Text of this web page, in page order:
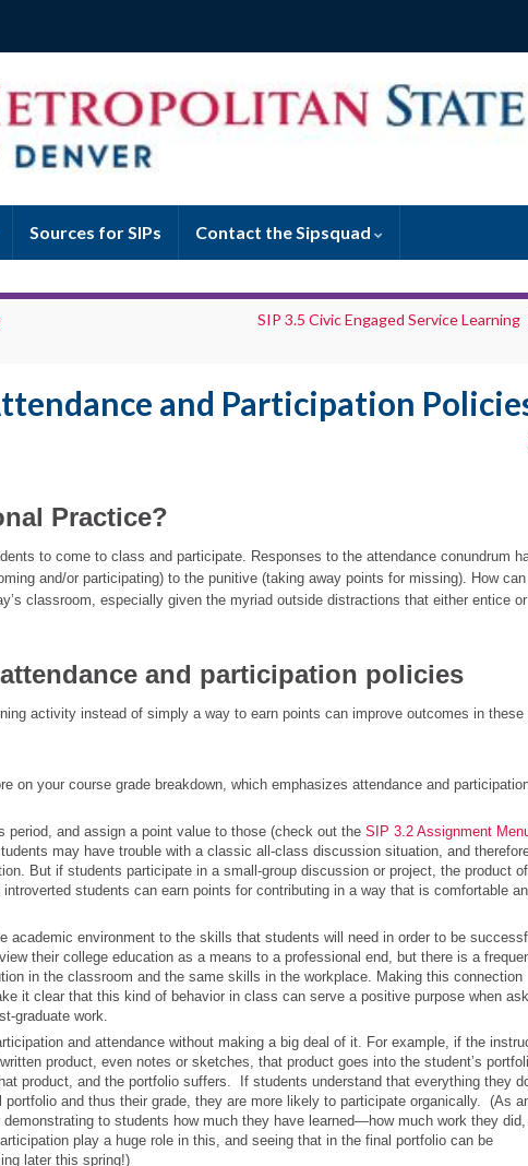
Sources for SIPs Contact the Sipsquad
SIP 3.5 Civic Engaged Service Learning
and Participation
Practice?
to come to class and participate. Responses to the attendance conundrum
and/or participating) to the punitive (taking away points for missing). How
classroom, especially given the myriad outside distractions that either entice or
and participation policies
activity instead of simply a way to earn points can improve outcomes in these
on your course grade breakdown, which emphasizes attendance and
period, and assign a point value to those (check out the SIP 3.2 Assignment
may have trouble with a classic all-class discussion situation, and
But if students participate in a small-group discussion or project, the product of
students can earn points for contributing in a way that is comfortable
academic environment to the skills that students will need in order to be
their college education as a means to a professional end, but there is a
in the classroom and the same skills in the workplace. Making this connection
it clear that this kind of behavior in class can serve a positive purpose when
graduate work.
and attendance without making a big deal of it. For example, if the
product, even notes or sketches, that product goes into the student’s
product, and the portfolio suffers. If students understand that everything they
and thus their grade, they are more likely to participate organically. (As
to students how much they have learned—how much work they did,
play a huge role in this, and seeing that in the final portfolio can be
later this spring!)